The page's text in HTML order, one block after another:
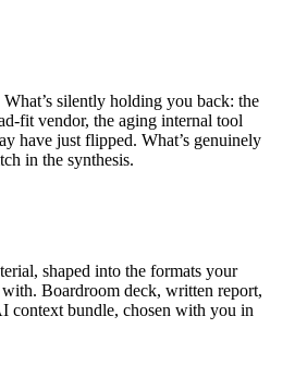
silently holding you back: the
fit vendor, the aging internal tool
have just flipped. What’s genuinely
in the synthesis.
shaped into the formats your
with. Boardroom deck, written report,
context bundle, chosen with you in